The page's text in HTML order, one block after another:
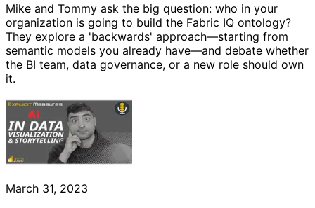
Mike and Tommy ask the big question: who in your
organization is going to build the Fabric IQ ontology?
They explore a 'backwards' approach—starting from
semantic models you already have—and debate whether
the BI team, data governance, or a new role should own
it.
March 31, 2023